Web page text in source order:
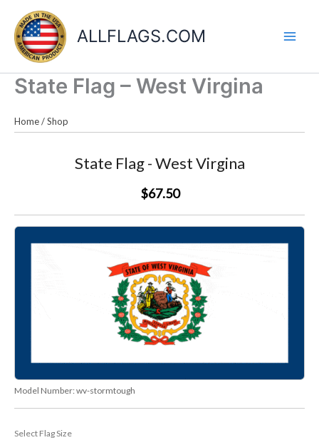
content
ALLFLAGS.COM
State Flag – West Virgina
Home/Shop
State Flag - West Virgina
$67.50
Model Number: wv-stormtough
Select Flag Size